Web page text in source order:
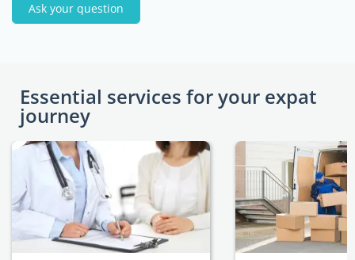
Ask your question
Essential services for your expat
journey